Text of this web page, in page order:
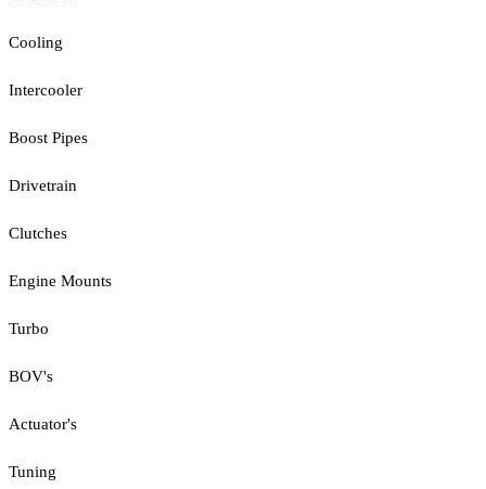
Cooling
Intercooler
Boost Pipes
Drivetrain
Clutches
Engine Mounts
Turbo
BOV's
Actuator's
Tuning